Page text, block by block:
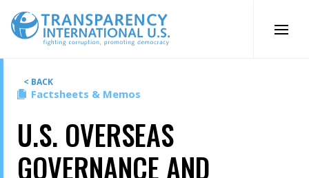
content
< BACK
Factsheets & Memos
U.S. OVERSEAS
GOVERNANCE AND